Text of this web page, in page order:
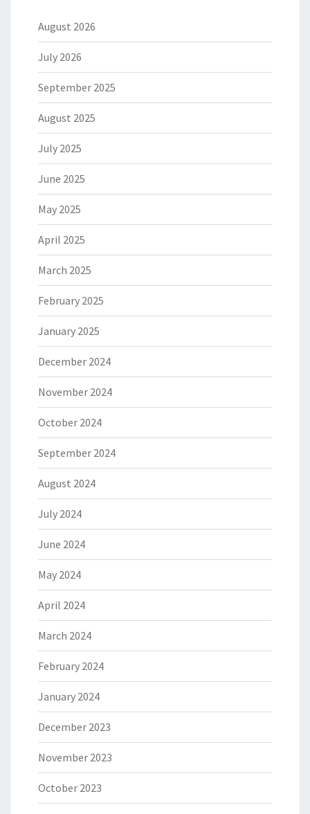
August 2026
July 2026
September 2025
August 2025
July 2025
June 2025
May 2025
April 2025
March 2025
February 2025
January 2025
December 2024
November 2024
October 2024
September 2024
August 2024
July 2024
June 2024
May 2024
April 2024
March 2024
February 2024
January 2024
December 2023
November 2023
October 2023